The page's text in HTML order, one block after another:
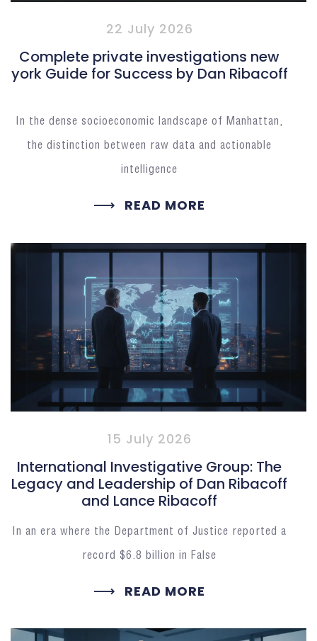
22 July 2026
Complete private investigations new
york Guide for Success by Dan Ribacoff
In the dense socioeconomic landscape of Manhattan,
the distinction between raw data and actionable
intelligence
READ MORE
15 July 2026
International Investigative Group: The
Legacy and Leadership of Dan Ribacoff
and Lance Ribacoff
In an era where the Department of Justice reported a
record $6.8 billion in False
READ MORE